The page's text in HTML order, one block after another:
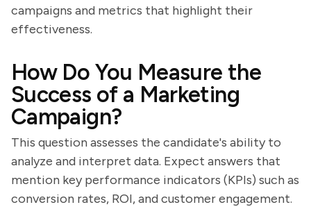
campaigns and metrics that highlight their
effectiveness.
How Do You Measure the
Success of a Marketing
Campaign?
This question assesses the candidate's ability to
analyze and interpret data. Expect answers that
mention key performance indicators (KPIs) such as
conversion rates, ROI, and customer engagement.